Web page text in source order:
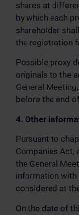
shares at
by which each
shareholder
the registration
Possible proxy
originals to the
General
before the end
4. Other
Pursuant to
Companies Act,
the General
information
considered at
On the date of